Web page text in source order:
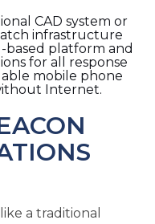
CAD system or
infrastructure
based platform and
for all response
mobile phone
Internet.
a traditional